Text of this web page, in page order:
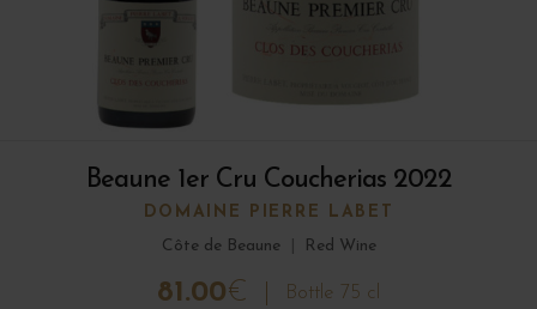
Beaune 1er Cru Coucherias 2022
DOMAINE PIERRE LABET
Côte de Beaune
Red Wine
81.00€ Bottle 75 cl